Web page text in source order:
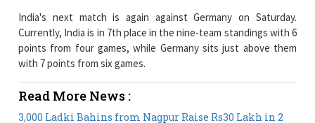
India's next match is again against Germany on Saturday.
Currently, India is in 7th place in the nine-team standings with 6
points from four games, while Germany sits just above them
with 7 points from six games.
Read More News :
3,000 Ladki Bahins from Nagpur Raise Rs30 Lakh in 2